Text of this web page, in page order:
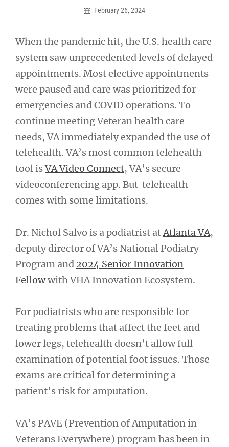
February 26, 2024
When the pandemic hit, the U.S. health care
system saw unprecedented levels of delayed
appointments. Most elective appointments
were paused and care was prioritized for
emergencies and COVID operations. To
continue meeting Veteran health care
needs, VA immediately expanded the use of
telehealth. VA’s most common telehealth
tool isVA Video Connect, VA’s secure
videoconferencing app. But telehealth
comes with some limitations.
Dr. Nichol Salvo is a podiatrist at Atlanta VA,
deputy director of VA’s National Podiatry
Program and 2024 Senior Innovation
Fellowwith VHA Innovation Ecosystem.
For podiatrists who are responsible for
treating problems that affect the feet and
lower legs, telehealth doesn’t allow full
examination of potential foot issues. Those
exams are critical for determining a
patient’s risk for amputation.
VA’s PAVE (Prevention of Amputation in
Veterans Everywhere) program has been in